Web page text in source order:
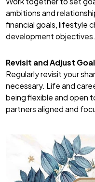
ambitions and
financial goals, lifestyle
development objectives.
Revisit and Adjust
Regularly revisit your
necessary. Life and
being flexible and open
partners aligned and